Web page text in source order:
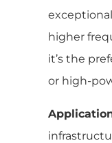
higher
it’s the
or high-